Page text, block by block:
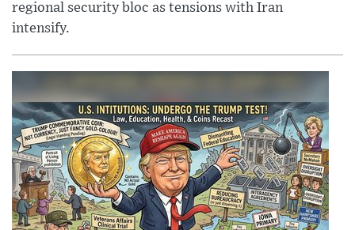
regional security bloc as tensions with Iran
intensify.